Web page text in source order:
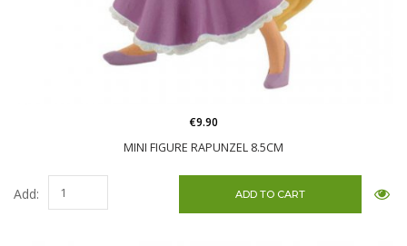
MINI FIGURE RAPUNZEL 8.5CM
€9.90
Add: